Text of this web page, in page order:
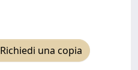
Richiedi una copia